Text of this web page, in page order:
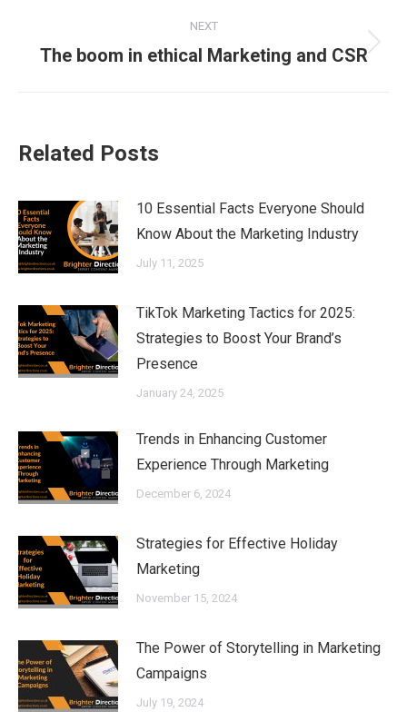
NEXT
Next
The boom in ethical Marketing and CSR
Related Posts
10 Essential Facts Everyone Should
Know About the Marketing Industry
July 11, 2025
TikTok Marketing Tactics for 2025:
Strategies to Boost Your Brand’s
Presence
January 24, 2025
Trends in Enhancing Customer
Experience Through Marketing
December 6, 2024
Strategies for Effective Holiday
Marketing
November 15, 2024
The Power of Storytelling in Marketing
Campaigns
July 19, 2024